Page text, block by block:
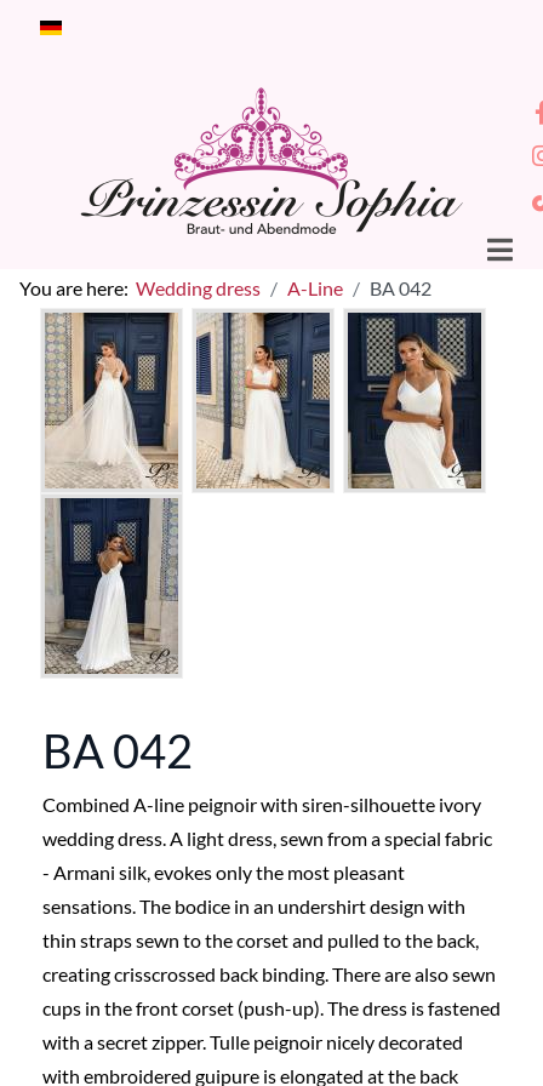
You are here: Wedding dress A-Line BA 042
BA 042
Combined A-line peignoir with siren-silhouette ivory
wedding dress. A light dress, sewn from a special fabric
- Armani silk, evokes only the most pleasant
sensations. The bodice in an undershirt design with
thin straps sewn to the corset and pulled to the back,
creating crisscrossed back binding. There are also sewn
cups in the front corset (push-up). The dress is fastened
with a secret zipper. Tulle peignoir nicely decorated
with embroidered guipure is elongated at the back